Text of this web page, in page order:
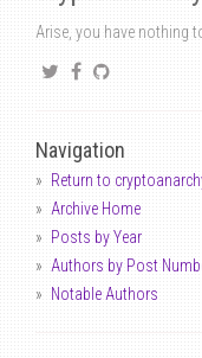
Arise, you have nothing
Navigation
Return to
Archive Home
Posts by Year
Authors by Post
Notable Authors